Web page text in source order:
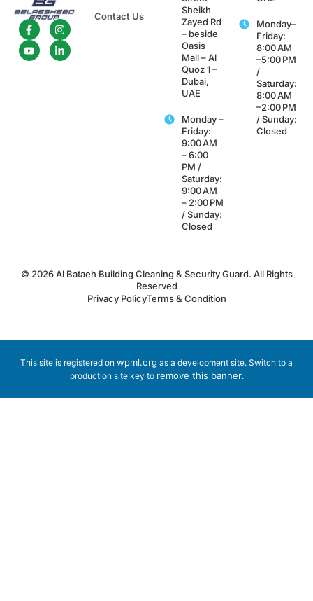
Contact Us
Sheikh
Zayed Rd
– beside
Oasis
Mall – Al
Quoz 1 –
Dubai,
UAE
Monday –
Friday:
9:00 AM
– 6:00
PM /
Saturday:
9:00 AM
– 2:00 PM
/ Sunday:
Closed
Monday–
Friday:
8:00 AM
–5:00 PM
/
Saturday:
8:00 AM
–2:00 PM
/ Sunday:
Closed
© 2026 Al Bataeh Building Cleaning & Security Guard. All Rights
Reserved
Privacy PolicyTerms & Condition
This site is registered on wpml.org as a development site. Switch to a
production site key to remove this banner.